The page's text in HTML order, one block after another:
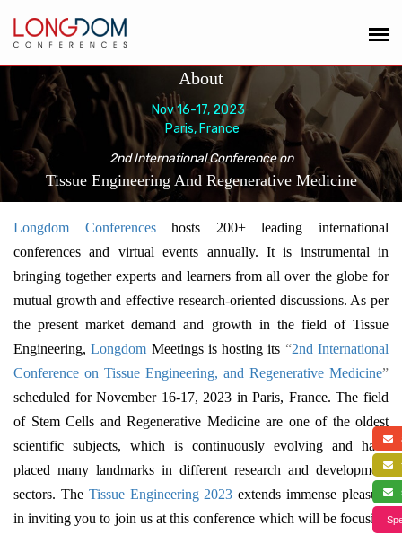
About
Nov 16-17, 2023
Paris, France
2nd International Conference on
Tissue Engineering And Regenerative Medicine
Longdom Conferences
hosts 200+ leading international
conferences and virtual events annually. It is instrumental in
bringing together experts and learners from all over the globe for
mutual growth and effective research-oriented discussions. As per
the present market demand and growth in the field of Tissue
Engineering,Longdom Meetings is hosting its “2nd International
Conference on Tissue Engineering, and Regenerative Medicine”
scheduled for November 16-17, 2023 in Paris, France. The field
of Stem Cells and Regenerative Medicine are one of the oldest
scientific subjects, which is continuously evolving and have
placed many landmarks in different research and development
sectors. The Tissue Engineering 2023 extends immense pleasure
in inviting you to join us at this conference which will be focusing